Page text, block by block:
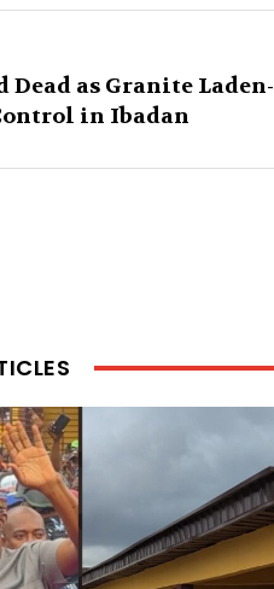
Dead as Granite Laden-
in Ibadan